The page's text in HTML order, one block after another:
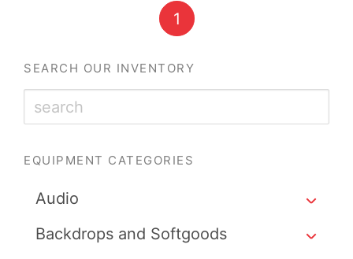
1
SEARCH OUR INVENTORY
EQUIPMENT CATEGORIES
Audio
Backdrops and Softgoods